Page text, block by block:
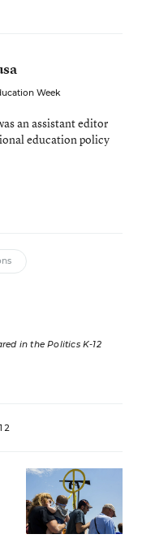
Week
an assistant editor
education policy
in the Politics K-12